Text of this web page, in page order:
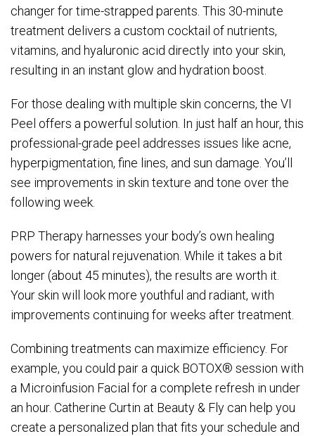
changer for time-strapped parents. This 30-minute
treatment delivers a custom cocktail of nutrients,
vitamins, and hyaluronic acid directly into your skin,
resulting in an instant glow and hydration boost.
For those dealing with multiple skin concerns, the VI
Peel offers a powerful solution. In just half an hour, this
professional-grade peel addresses issues like acne,
hyperpigmentation, fine lines, and sun damage. You’ll
see improvements in skin texture and tone over the
following week.
PRP Therapy harnesses your body’s own healing
powers for natural rejuvenation. While it takes a bit
longer (about 45 minutes), the results are worth it.
Your skin will look more youthful and radiant, with
improvements continuing for weeks after treatment.
Combining treatments can maximize efficiency. For
example, you could pair a quick BOTOX® session with
a Microinfusion Facial for a complete refresh in under
an hour. Catherine Curtin at Beauty & Fly can help you
create a personalized plan that fits your schedule and